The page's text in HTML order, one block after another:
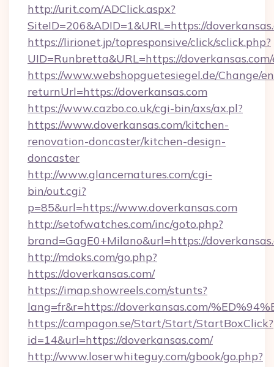
http://urit.com/ADClick.aspx?
SiteID=206&ADID=1&URL=https://
https://lirionet.jp/topresponsive/click/sclick.php?
UID=Runbretta&URL=https://
https://www.webshopguetesiegel.de/Change/
returnUrl=https://doverkansas.com
https://www.cazbo.co.uk/cgi-bin/axs/ax.pl?
https://www.doverkansas.com/kitchen-
renovation-doncaster/kitchen-design-
doncaster
http://www.glancematures.com/cgi-
bin/out.cgi?
p=85&url=https://www.doverkansas.com
http://setofwatches.com/inc/goto.php?
brand=GagE0+Milano&url=https://
http://mdoks.com/go.php?
https://doverkansas.com/
https://imap.showreels.com/stunts?
lang=fr&r=https://doverkansas.com/
https://campagon.se/Start/Start/StartBoxClick?
id=14&url=https://doverkansas.com/
http://www.loserwhiteguy.com/gbook/go.php?